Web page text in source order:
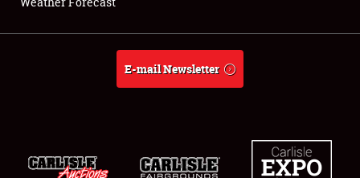
Weather Forecast
E-mail Newsletter